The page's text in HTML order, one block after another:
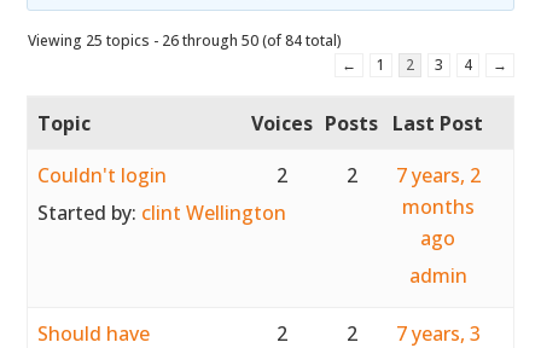
Viewing 25 topics - 26 through 50 (of 84 total)
←
1 2 3 4 →
Topic Voices Posts Last Post
Couldn't login
Started by: clint Wellington
2 2
7 years, 2
months
ago
admin
Should have
2 2
7 years, 3